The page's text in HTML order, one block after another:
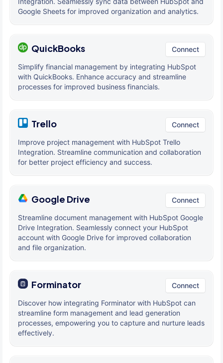
Google Sheets for improved organization and analytics.
QuickBooks Connect
Simplify financial management by integrating HubSpot
with QuickBooks. Enhance accuracy and streamline
processes for improved business financials.
Trello Connect
Improve project management with HubSpot Trello
Integration. Streamline communication and collaboration
for better project efficiency and success.
Google Drive Connect
Streamline document management with HubSpot Google
Drive Integration. Seamlessly connect your HubSpot
account with Google Drive for improved collaboration
and file organization.
Forminator Connect
Discover how integrating Forminator with HubSpot can
streamline form management and lead generation
processes, empowering you to capture and nurture leads
effectively.